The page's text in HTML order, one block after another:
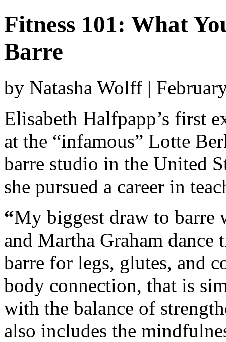
Fitness 101: What
Barre
by Natasha Wolff |
Elisabeth Halfpapp’s first
at the “infamous” Lotte
barre studio in the United
she pursued a career in
“My biggest draw to barre
and Martha Graham
barre for legs, glutes, and
body connection, that is
with the balance of
also includes the